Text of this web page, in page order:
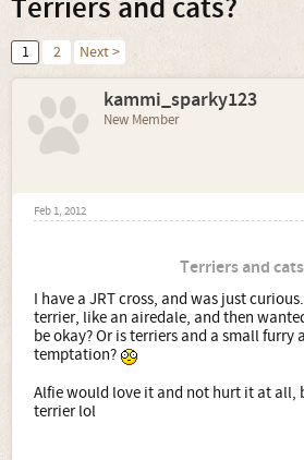
Terriers and cats?
1 2 Next >
kammi_sparky123
New Member
Feb 1, 2012
Terriers and
I have a JRT cross, and was just
terrier, like an airedale, and then
be okay? Or is terriers and a small furry
temptation?
Alfie would love it and not hurt it at all,
terrier lol